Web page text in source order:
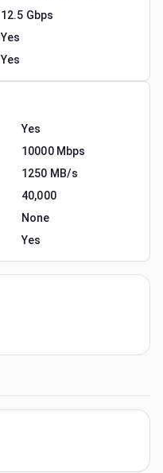
12.5 Gbps
Yes
Yes
Yes
10000 Mbps
1250 MB/s
40,000
None
Yes